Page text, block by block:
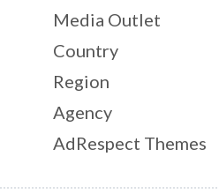
Media Outlet
Country
Region
Agency
AdRespect Themes